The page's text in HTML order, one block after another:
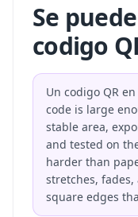
Se
codigo
Un codigo QR
code is large
stable area,
and tested on
harder than
stretches,
square edges